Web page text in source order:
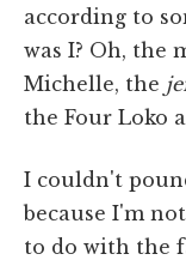
according to
was I? Oh, the
Michelle, the
the Four Loko
I couldn't
because I'm
to do with the